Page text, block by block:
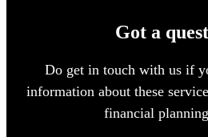
Got a
Do get in touch with us if
information about these
financial